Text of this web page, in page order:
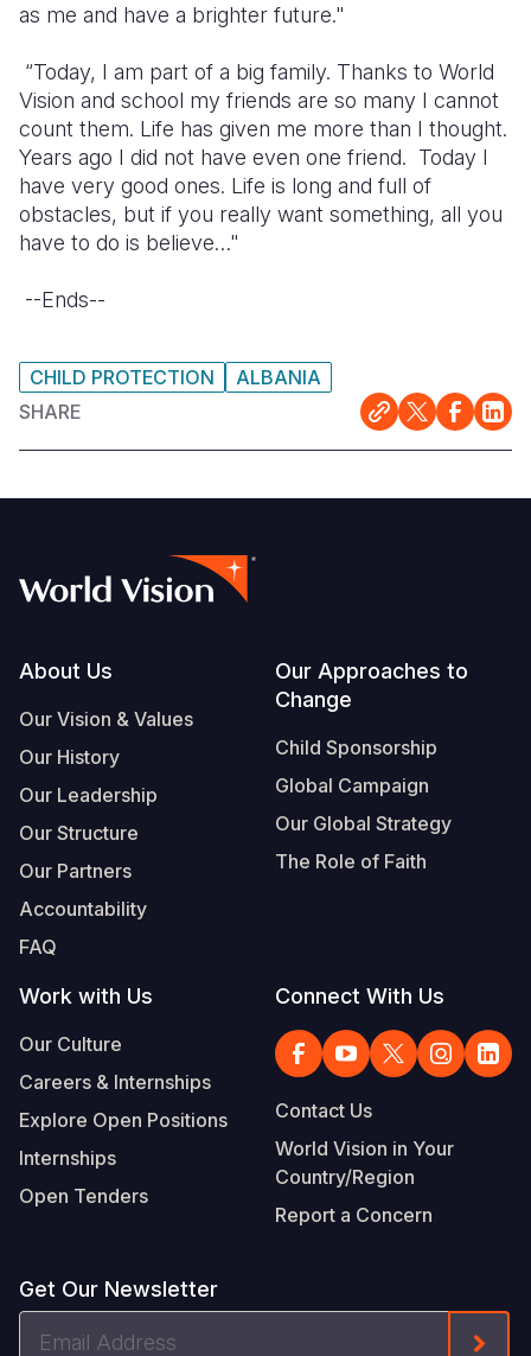
as me and have a brighter future."
“Today, I am part of a big family. Thanks to World
Vision and school my friends are so many I cannot
count them. Life has given me more than I thought.
Years ago I did not have even one friend. Today I
have very good ones. Life is long and full of
obstacles, but if you really want something, all you
have to do is believe…"
--Ends--
CHILD PROTECTION
ALBANIA
SHARE
Footer
About Us
Our Vision & Values
Our History
Our Leadership
Our Structure
Our Partners
Accountability
FAQ
Our Approaches to
Change
Child Sponsorship
Global Campaign
Our Global Strategy
The Role of Faith
Work with Us
Our Culture
Careers & Internships
Explore Open Positions
Internships
Open Tenders
Connect With Us
Contact Us
World Vision in Your
Country/Region
Report a Concern
Get Our Newsletter